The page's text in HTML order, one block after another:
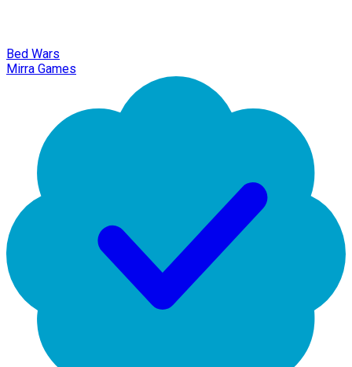
Bed Wars
Mirra Games